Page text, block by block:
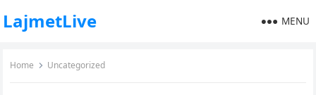
LajmetLive MENU
Home Uncategorized